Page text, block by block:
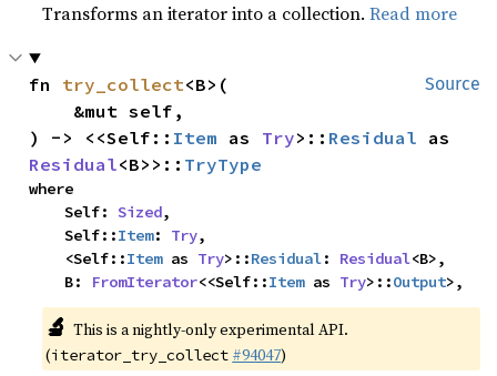
Transforms an iterator into a collection.Read more
Source
fn try_collect<B>(
) -> <<Self:: Item as Try>:: Residual
Residual<B>>:: TryType
where
    Self:
Sized,
    Self::
Item: Try,
    <Self::
Item as Try>::Residual: Residual<B>,
    B:
FromIterator<<Self::Item as Try>::Output>,
🔬 This is a nightly-only experimental API.
(iterator_try_collect #94047)